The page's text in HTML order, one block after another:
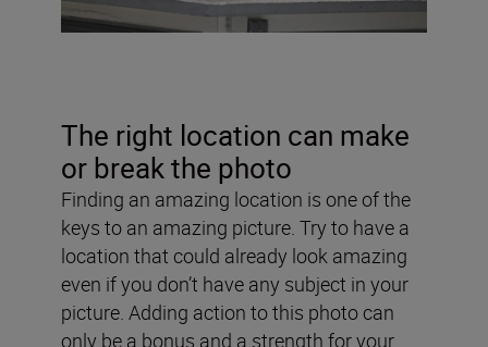
The right location can make
or break the photo
Finding an amazing location is one of the
keys to an amazing picture. Try to have a
location that could already look amazing
even if you don’t have any subject in your
picture. Adding action to this photo can
only be a bonus and a strength for your